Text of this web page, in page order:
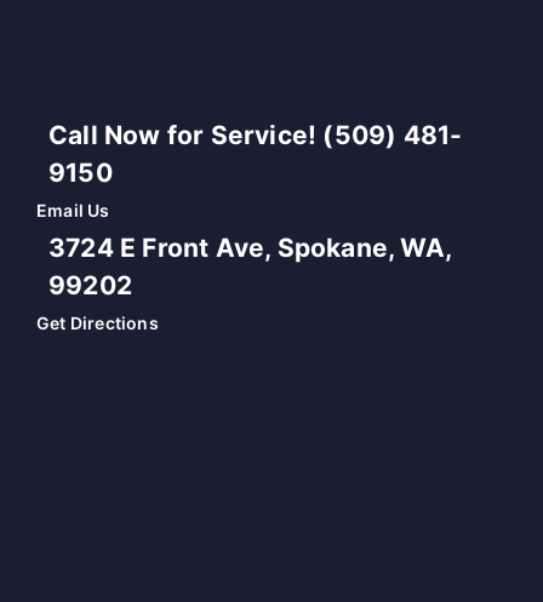
Call Now for Service! (509) 481-
9150
Email Us
3724 E Front Ave, Spokane, WA,
99202
Get Directions